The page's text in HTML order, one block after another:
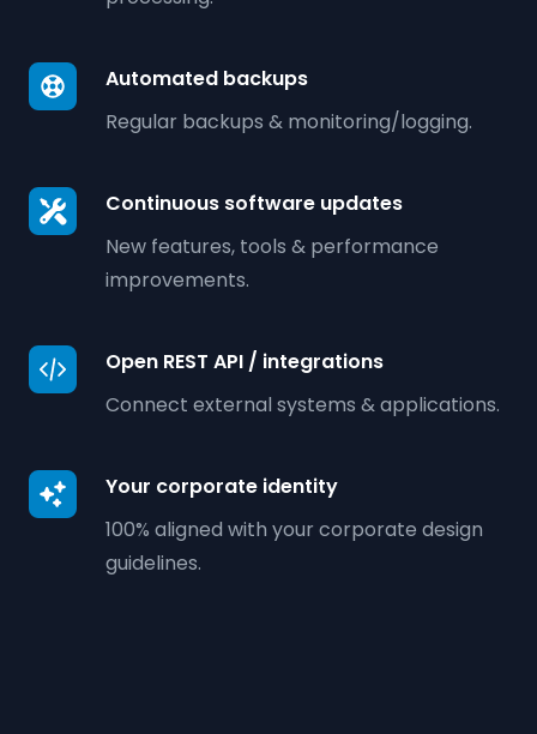
Automated backups
Regular backups & monitoring/logging.
Continuous software updates
New features, tools & performance
improvements.
Open REST API / integrations
Connect external systems & applications.
Your corporate identity
100% aligned with your corporate design
guidelines.